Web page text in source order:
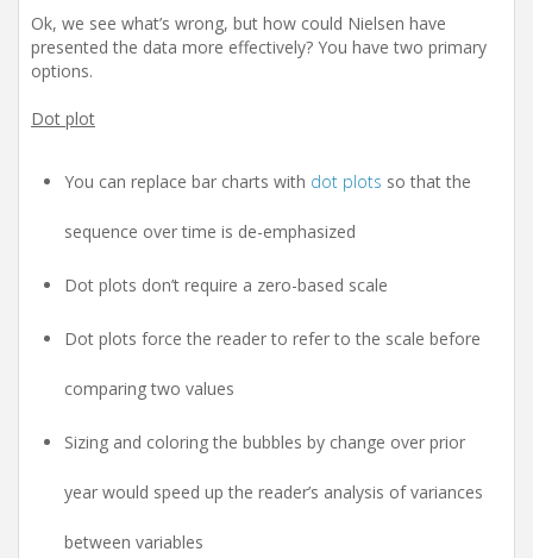
Ok, we see what’s wrong, but how could Nielsen have
presented the data more effectively? You have two primary
options.
Dot plot
You can replace bar charts with dot plots so that the
sequence over time is de-emphasized
Dot plots don’t require a zero-based scale
Dot plots force the reader to refer to the scale before
comparing two values
Sizing and coloring the bubbles by change over prior
year would speed up the reader’s analysis of variances
between variables